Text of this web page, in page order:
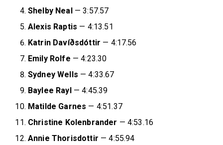
Shelby Neal— 3:57.57
Alexis Raptis — 4:13.51
Katrin Davíðsdóttir — 4:17.56
Emily Rolfe — 4:23.30
Sydney Wells — 4:33.67
Baylee Rayl— 4:45.39
Matilde Garnes — 4:51.37
Christine Kolenbrander — 4:53.16
Annie Thorisdottir — 4:55.94